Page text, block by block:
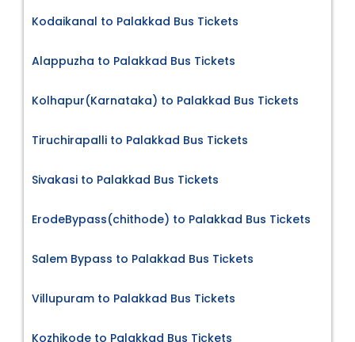
Kodaikanal to Palakkad Bus Tickets
Alappuzha to Palakkad Bus Tickets
Kolhapur(Karnataka) to Palakkad Bus Tickets
Tiruchirapalli to Palakkad Bus Tickets
Sivakasi to Palakkad Bus Tickets
ErodeBypass(chithode) to Palakkad Bus Tickets
Salem Bypass to Palakkad Bus Tickets
Villupuram to Palakkad Bus Tickets
Kozhikode to Palakkad Bus Tickets